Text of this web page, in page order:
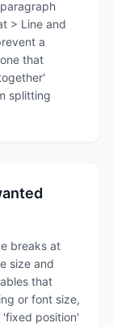
> Line and
a
that
splitting
breaks at
size and
that
or font size,
position'